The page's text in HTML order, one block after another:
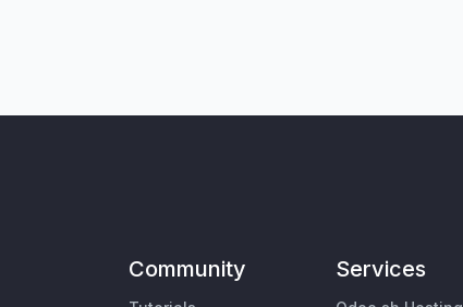
Community Services